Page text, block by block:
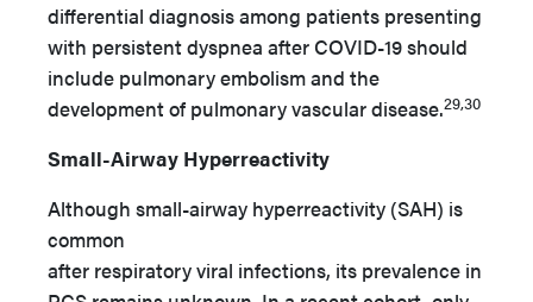
differential diagnosis among patients presenting
with persistent dyspnea after COVID-19 should
include pulmonary embolism and the
development of pulmonary vascular disease.29,30
Small-Airway Hyperreactivity
Although small-airway hyperreactivity (SAH) is
common
after respiratory viral infections, its prevalence in